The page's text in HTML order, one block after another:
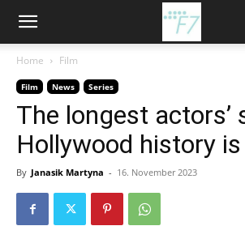
Home Film
Film News Series
The longest actors’
Hollywood history
By Janasik Martyna - 16. November 2023